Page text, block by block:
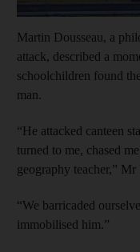
Martin Dousseau, a
attack, described a
schoolchildren found
man.
“He attacked canteen
turned to me, chased
geography teacher,” Mr
“We barricaded
immobilised him.”